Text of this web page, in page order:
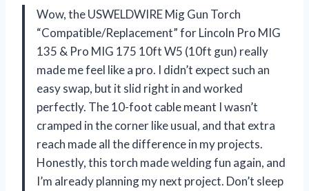
Wow, the USWELDWIRE Mig Gun Torch
“Compatible/Replacement” for Lincoln Pro MIG
135 & Pro MIG 175 10ft W5 (10ft gun) really
made me feel like a pro. I didn’t expect such an
easy swap, but it slid right in and worked
perfectly. The 10-foot cable meant I wasn’t
cramped in the corner like usual, and that extra
reach made all the difference in my projects.
Honestly, this torch made welding fun again, and
I’m already planning my next project. Don’t sleep